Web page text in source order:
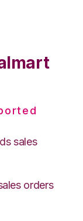
sales
orders